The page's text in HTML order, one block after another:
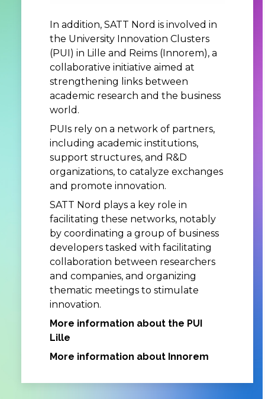
In addition, SATT Nord is involved in
the University Innovation Clusters
(PUI) in Lille and Reims (Innorem), a
collaborative initiative aimed at
strengthening links between
academic research and the business
world.
PUIs rely on a network of partners,
including academic institutions,
support structures, and R&D
organizations, to catalyze exchanges
and promote innovation.
SATT Nord plays a key role in
facilitating these networks, notably
by coordinating a group of business
developers tasked with facilitating
collaboration between researchers
and companies, and organizing
thematic meetings to stimulate
innovation.
More information about the PUI
Lille
More information about Innorem